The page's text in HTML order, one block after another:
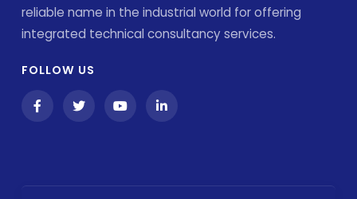
reliable name in the industrial world for offering
integrated technical consultancy services.
FOLLOW US